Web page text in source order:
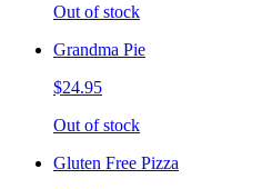
Out of stock
Grandma Pie
$24.95
Out of stock
Gluten Free Pizza